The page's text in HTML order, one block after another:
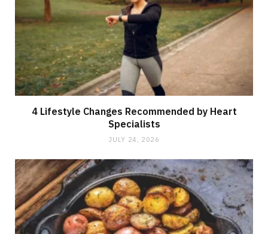
4 Lifestyle Changes Recommended by Heart
Specialists
JULY 24, 2026